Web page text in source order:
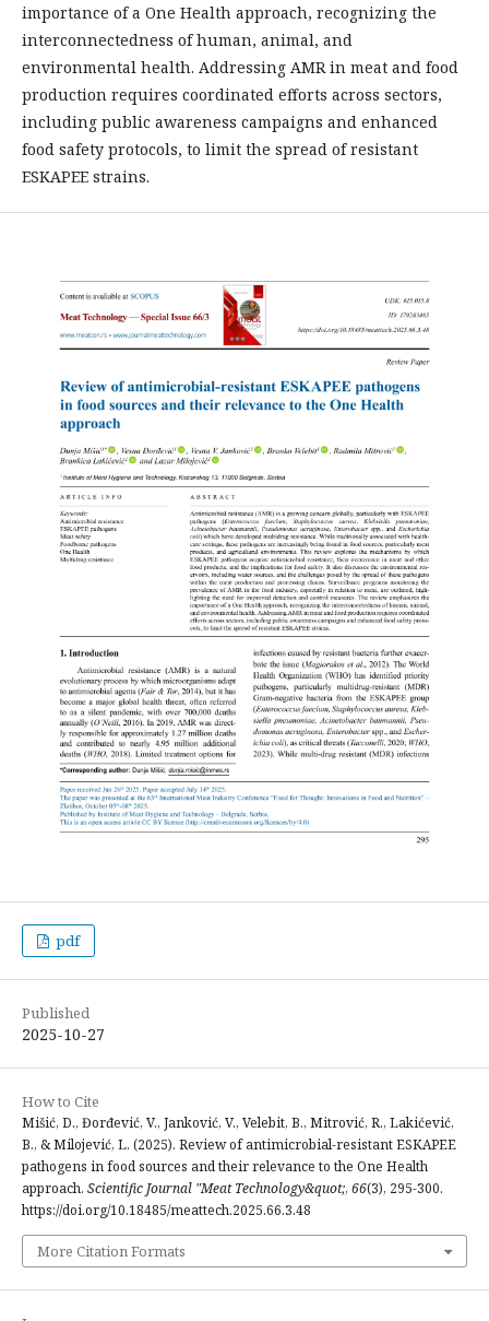
importance of a One Health approach, recognizing the
interconnectedness of human, animal, and
environmental health. Addressing AMR in meat and food
production requires coordinated efforts across sectors,
including public awareness campaigns and enhanced
food safety protocols, to limit the spread of resistant
ESKAPEE strains.
pdf
Published
2025-10-27
How to Cite
Mišić, D., Đorđević, V., Janković, V., Velebit, B., Mitrović, R., Lakićević,
B., & Milojević, L. (2025). Review of antimicrobial-resistant ESKAPEE
pathogens in food sources and their relevance to the One Health
approach. Scientific Journal "Meat Technology&quot;, 66(3), 295-300.
https://doi.org/10.18485/meattech.2025.66.3.48
More Citation Formats